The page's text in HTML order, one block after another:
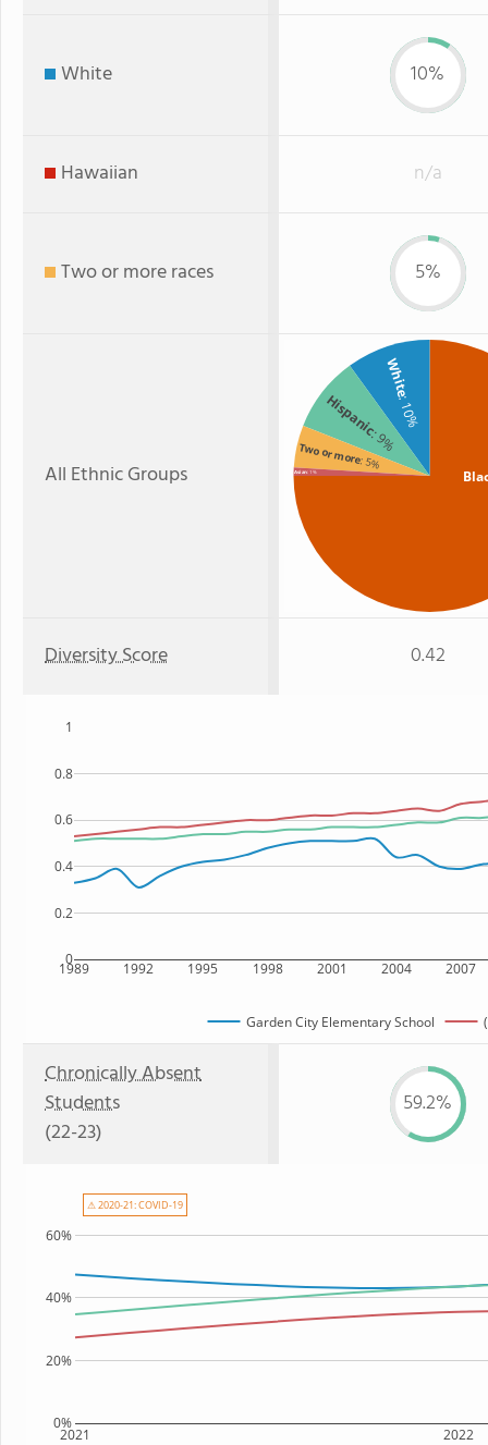
White 10%
Hawaiian n/a
Two or more races 5%
All Ethnic Groups
White
: 10%
Hispanic
: 9%
Two or more: 5%
Asian: 1%
Diversity Score 0.42
1989 1992 1995 1998 2001 2004 2007
0
0.2
0.4
0.6
0.8
1
Garden City Elementary School
Chronically Absent
Students
(22-23)
59.2%
2021 2022
0%
20%
40%
60%
⚠ 2020-21: COVID-19